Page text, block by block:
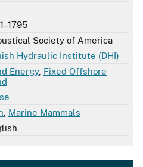
Society of America
Hydraulic Institute (DHI)
Energy, Fixed Offshore
Marine Mammals